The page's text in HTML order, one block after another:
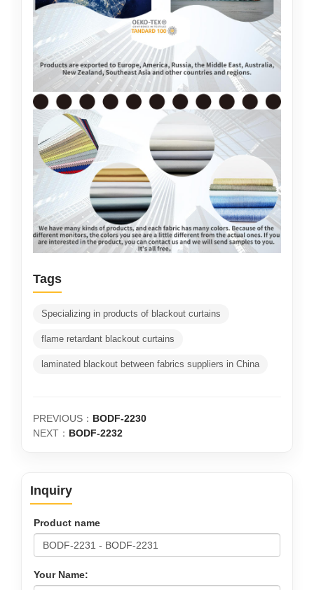
Tags
Specializing in products of blackout curtains
flame retardant blackout curtains
laminated blackout between fabrics suppliers in China
PREVIOUS： BODF-2230
NEXT： BODF-2232
Inquiry
Product name
Your Name: